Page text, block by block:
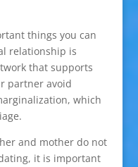
things you can
relationship is
that supports
partner avoid
which
and mother do not
it is important